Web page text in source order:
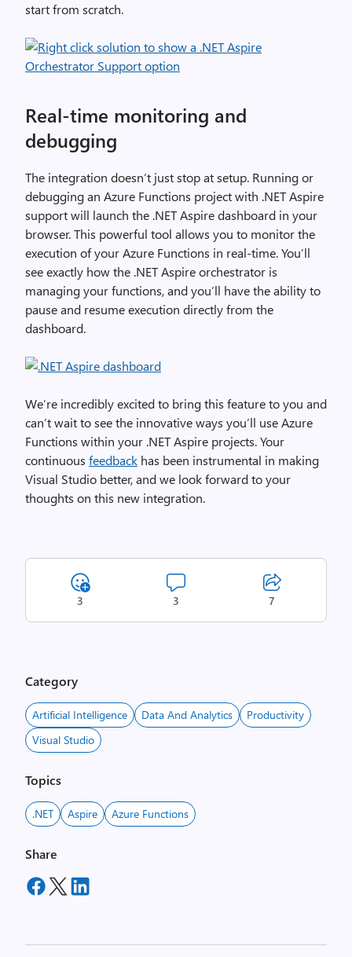
start from scratch.
Real-time monitoring and
debugging
The integration doesn’t just stop at setup. Running or
debugging an Azure Functions project with .NET Aspire
support will launch the .NET Aspire dashboard in your
browser. This powerful tool allows you to monitor the
execution of your Azure Functions in real-time. You’ll
see exactly how the .NET Aspire orchestrator is
managing your functions, and you’ll have the ability to
pause and resume execution directly from the
dashboard.
We’re incredibly excited to bring this feature to you and
can’t wait to see the innovative ways you’ll use Azure
Functions within your .NET Aspire projects. Your
continuous feedback has been instrumental in making
Visual Studio better, and we look forward to your
thoughts on this new integration.
3 3 7
Category
Artificial Intelligence Data And Analytics
Productivity
Visual Studio
Topics
.NET Aspire Azure Functions
Share